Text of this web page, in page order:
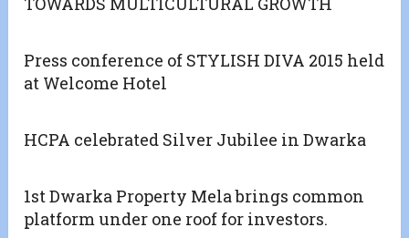
Press conference of STYLISH DIVA 2015 held
at Welcome Hotel
HCPA celebrated Silver Jubilee in Dwarka
1st Dwarka Property Mela brings common
platform under one roof for investors.